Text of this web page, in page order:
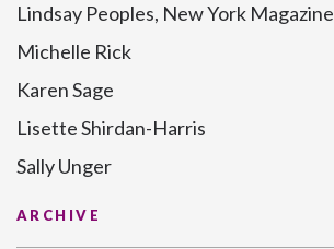
Lindsay Peoples, New York Magazine
Michelle Rick
Karen Sage
Lisette Shirdan-Harris
Sally Unger
ARCHIVE